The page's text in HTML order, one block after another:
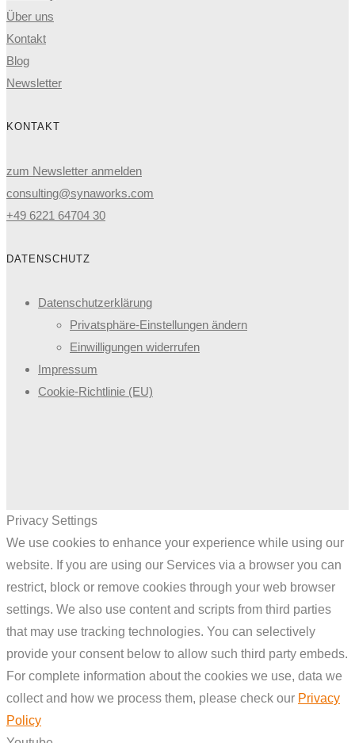
Über uns
Kontakt
Blog
Newsletter
KONTAKT
zum Newsletter anmelden
consulting@synaworks.com
+49 6221 64704 30
DATENSCHUTZ
Datenschutzerklärung
Privatsphäre-Einstellungen ändern
Einwilligungen widerrufen
Impressum
Cookie-Richtlinie (EU)
Privacy Settings
We use cookies to enhance your experience while using our
website. If you are using our Services via a browser you can
restrict, block or remove cookies through your web browser
settings. We also use content and scripts from third parties
that may use tracking technologies. You can selectively
provide your consent below to allow such third party embeds.
For complete information about the cookies we use, data we
collect and how we process them, please check our Privacy
Policy